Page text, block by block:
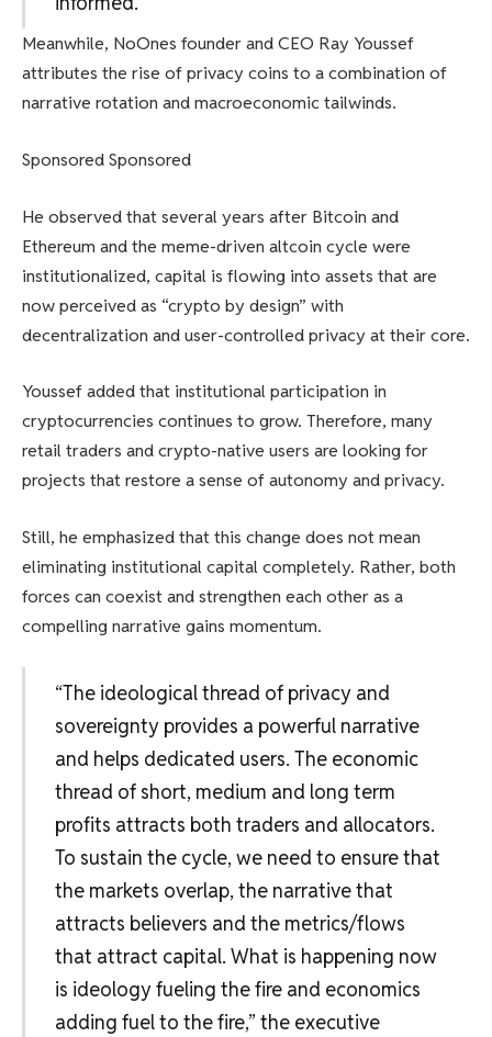
Meanwhile, NoOnes founder and CEO Ray Youssef
attributes the rise of privacy coins to a combination of
narrative rotation and macroeconomic tailwinds.
Sponsored Sponsored
He observed that several years after Bitcoin and
Ethereum and the meme-driven altcoin cycle were
institutionalized, capital is flowing into assets that are
now perceived as “crypto by design” with
decentralization and user-controlled privacy at their core.
Youssef added that institutional participation in
cryptocurrencies continues to grow. Therefore, many
retail traders and crypto-native users are looking for
projects that restore a sense of autonomy and privacy.
Still, he emphasized that this change does not mean
eliminating institutional capital completely. Rather, both
forces can coexist and strengthen each other as a
compelling narrative gains momentum.
“The ideological thread of privacy and
sovereignty provides a powerful narrative
and helps dedicated users. The economic
thread of short, medium and long term
profits attracts both traders and allocators.
To sustain the cycle, we need to ensure that
the markets overlap, the narrative that
attracts believers and the metrics/flows
that attract capital. What is happening now
is ideology fueling the fire and economics
adding fuel to the fire,” the executive